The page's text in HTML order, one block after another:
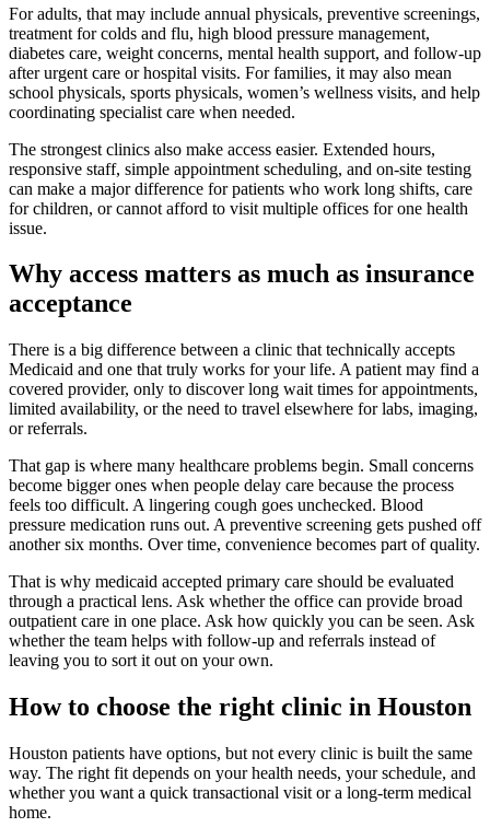
For adults, that may include annual physicals, preventive screenings,
treatment for colds and flu, high blood pressure management,
diabetes care, weight concerns, mental health support, and follow-up
after urgent care or hospital visits. For families, it may also mean
school physicals, sports physicals, women’s wellness visits, and help
coordinating specialist care when needed.
The strongest clinics also make access easier. Extended hours,
responsive staff, simple appointment scheduling, and on-site testing
can make a major difference for patients who work long shifts, care
for children, or cannot afford to visit multiple offices for one health
issue.
Why access matters as much as insurance
acceptance
There is a big difference between a clinic that technically accepts
Medicaid and one that truly works for your life. A patient may find a
covered provider, only to discover long wait times for appointments,
limited availability, or the need to travel elsewhere for labs, imaging,
or referrals.
That gap is where many healthcare problems begin. Small concerns
become bigger ones when people delay care because the process
feels too difficult. A lingering cough goes unchecked. Blood
pressure medication runs out. A preventive screening gets pushed off
another six months. Over time, convenience becomes part of quality.
That is why medicaid accepted primary care should be evaluated
through a practical lens. Ask whether the office can provide broad
outpatient care in one place. Ask how quickly you can be seen. Ask
whether the team helps with follow-up and referrals instead of
leaving you to sort it out on your own.
How to choose the right clinic in Houston
Houston patients have options, but not every clinic is built the same
way. The right fit depends on your health needs, your schedule, and
whether you want a quick transactional visit or a long-term medical
home.